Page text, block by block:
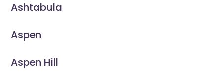
Ashtabula
Aspen
Aspen Hill